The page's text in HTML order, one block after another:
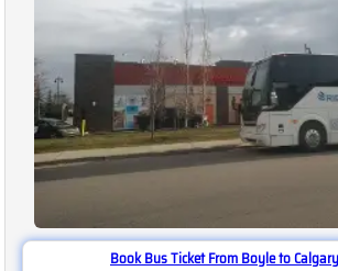
Book Bus Ticket From Boyle to